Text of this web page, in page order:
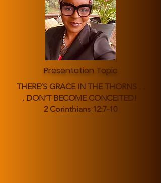
Presentation Topic
THERE’S GRACE IN THE THORNS . .
. DON’T BECOME CONCEITED!
2 Corinthians 12:7-10